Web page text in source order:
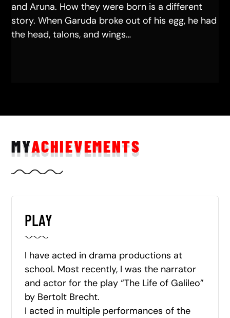
and Aruna. How they were born is a different
story. When Garuda broke out of his egg, he had
the head, talons, and wings…
MYACHIEVEMENTS
PLAY
I have acted in drama productions at
school. Most recently, I was the narrator
and actor for the play “The Life of Galileo”
by Bertolt Brecht.
I acted in multiple performances of the